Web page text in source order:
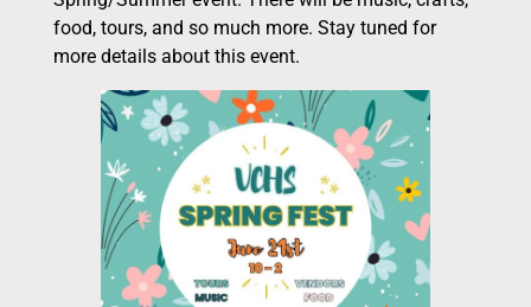
food, tours, and so much more. Stay tuned for
more details about this event.